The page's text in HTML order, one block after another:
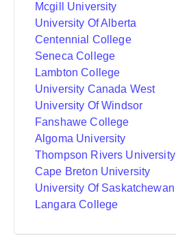
Mcgill University
University Of Alberta
Centennial College
Seneca College
Lambton College
University Canada West
University Of Windsor
Fanshawe College
Algoma University
Thompson Rivers University
Cape Breton University
University Of Saskatchewan
Langara College